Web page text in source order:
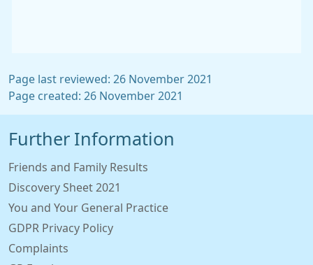
Page last reviewed: 26 November 2021
Page created: 26 November 2021
Further Information
Friends and Family Results
Discovery Sheet 2021
You and Your General Practice
GDPR Privacy Policy
Complaints